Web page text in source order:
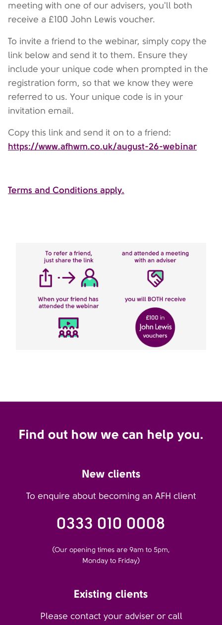
meeting with one of our advisers, you'll both
receive a £100 John Lewis voucher.
To invite a friend to the webinar, simply copy the
link below and send it to them. Ensure they
include your unique code when prompted in the
registration form, so that we know they were
referred to us. Your unique code is in your
invitation email.
Copy this link and send it on to a friend:
https://www.afhwm.co.uk/august-26-webinar
Terms and Conditions apply.
Find out how we can help you.
New clients
To enquire about becoming an AFH client
0333 010 0008
(Our opening times are 9am to 5pm,
Monday to Friday)
Existing clients
Please contact your adviser or call